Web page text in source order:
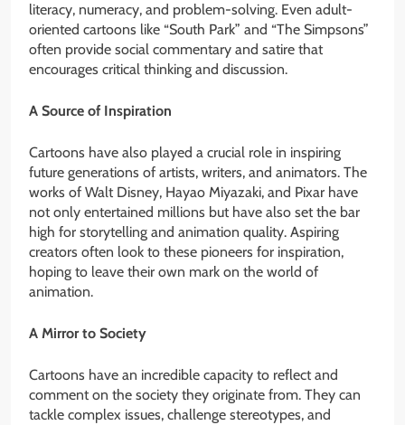
literacy, numeracy, and problem-solving. Even adult-
oriented cartoons like “South Park” and “The Simpsons”
often provide social commentary and satire that
encourages critical thinking and discussion.
A Source of Inspiration
Cartoons have also played a crucial role in inspiring
future generations of artists, writers, and animators. The
works of Walt Disney, Hayao Miyazaki, and Pixar have
not only entertained millions but have also set the bar
high for storytelling and animation quality. Aspiring
creators often look to these pioneers for inspiration,
hoping to leave their own mark on the world of
animation.
A Mirror to Society
Cartoons have an incredible capacity to reflect and
comment on the society they originate from. They can
tackle complex issues, challenge stereotypes, and